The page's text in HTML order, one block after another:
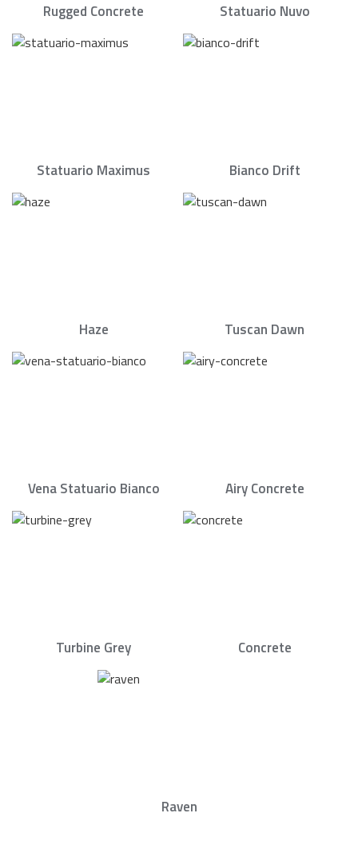
Rugged Concrete Statuario Nuvo
Statuario Maximus Bianco Drift
Haze Tuscan Dawn
Vena Statuario Bianco Airy Concrete
Turbine Grey Concrete
Raven